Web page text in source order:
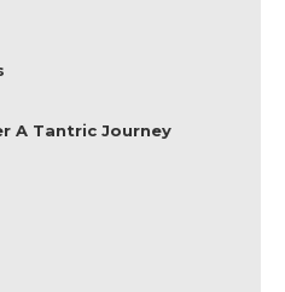
A Tantric Journey